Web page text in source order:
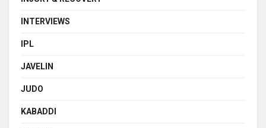
INTERVIEWS
IPL
JAVELIN
JUDO
KABADDI